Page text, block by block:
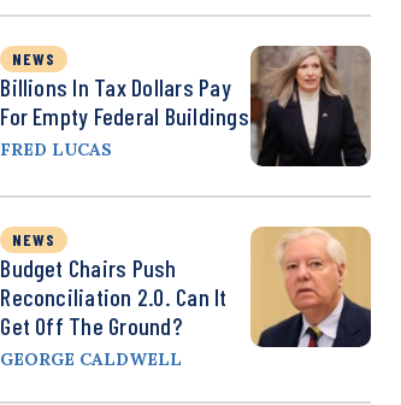
NEWS
Billions In Tax Dollars Pay
For Empty Federal Buildings
FRED LUCAS
NEWS
Budget Chairs Push
Reconciliation 2.0. Can It
Get Off The Ground?
GEORGE CALDWELL